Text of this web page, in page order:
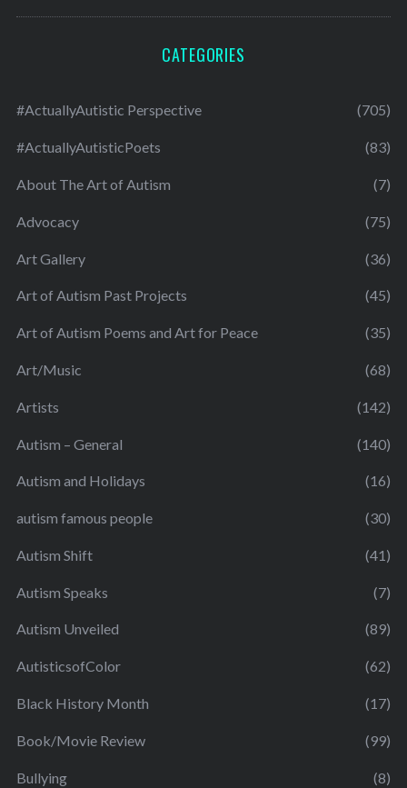
CATEGORIES
#ActuallyAutistic Perspective (705)
#ActuallyAutisticPoets (83)
About The Art of Autism (7)
Advocacy (75)
Art Gallery (36)
Art of Autism Past Projects (45)
Art of Autism Poems and Art for Peace (35)
Art/Music (68)
Artists (142)
Autism – General (140)
Autism and Holidays (16)
autism famous people (30)
Autism Shift (41)
Autism Speaks (7)
Autism Unveiled (89)
AutisticsofColor (62)
Black History Month (17)
Book/Movie Review (99)
Bullying (8)